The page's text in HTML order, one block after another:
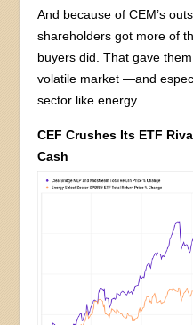
And because of CEM’s
shareholders got more of
buyers did. That gave
volatile market —and
sector like energy.
CEF Crushes Its ETF
Cash